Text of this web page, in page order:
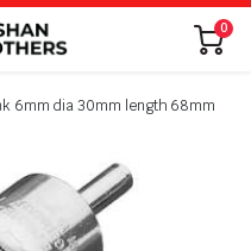
0
6mm dia 30mm length 68mm